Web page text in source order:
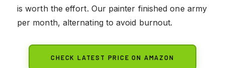
is worth the effort. Our painter finished one army
per month, alternating to avoid burnout.
CHECK LATEST PRICE ON AMAZON